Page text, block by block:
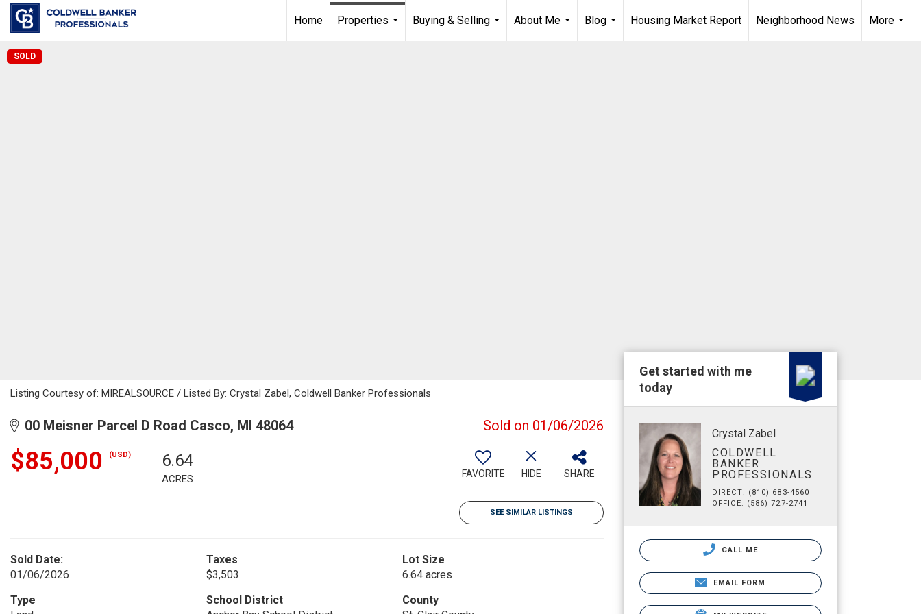
Home
Properties
Buying & Selling
About Me
Blog
Housing Market Report Neighborhood News
More
SOLD
Listing Courtesy of: MIREALSOURCE / Listed By: Crystal Zabel, Coldwell Banker Professionals
00 Meisner Parcel D Road Casco, MI 48064 Sold on 01/06/2026
$85,000 (USD) 6.64
ACRES FAVORITE HIDE SHARE
SEE SIMILAR LISTINGS
Sold Date:
01/06/2026
Taxes
$3,503
Lot Size
6.64 acres
Type
School District
County
Get started with me
today
Crystal Zabel
COLDWELL
BANKER
PROFESSIONALS
DIRECT: (810) 683-4560
OFFICE: (586) 727-2741
CALL ME
EMAIL FORM